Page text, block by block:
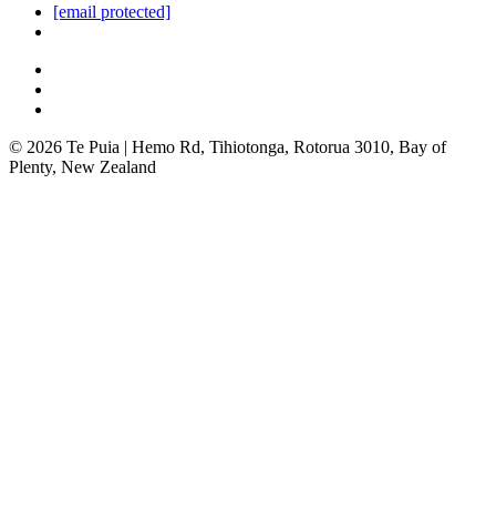
[email protected]
© 2026 Te Puia | Hemo Rd, Tihiotonga, Rotorua 3010, Bay of
Plenty, New Zealand